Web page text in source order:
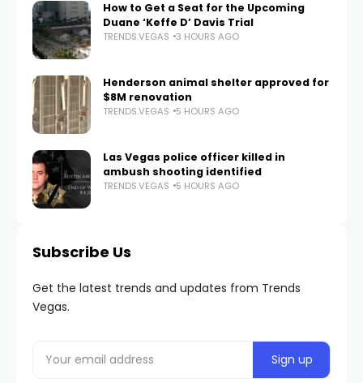
How to Get a Seat for the Upcoming
Duane ‘Keffe D’ Davis Trial
TRENDS.VEGAS 3 HOURS AGO
Henderson animal shelter approved for
$8M renovation
TRENDS.VEGAS 5 HOURS AGO
Las Vegas police officer killed in
ambush shooting identified
TRENDS.VEGAS 5 HOURS AGO
Subscribe Us
Get the latest trends and updates from Trends
Vegas.